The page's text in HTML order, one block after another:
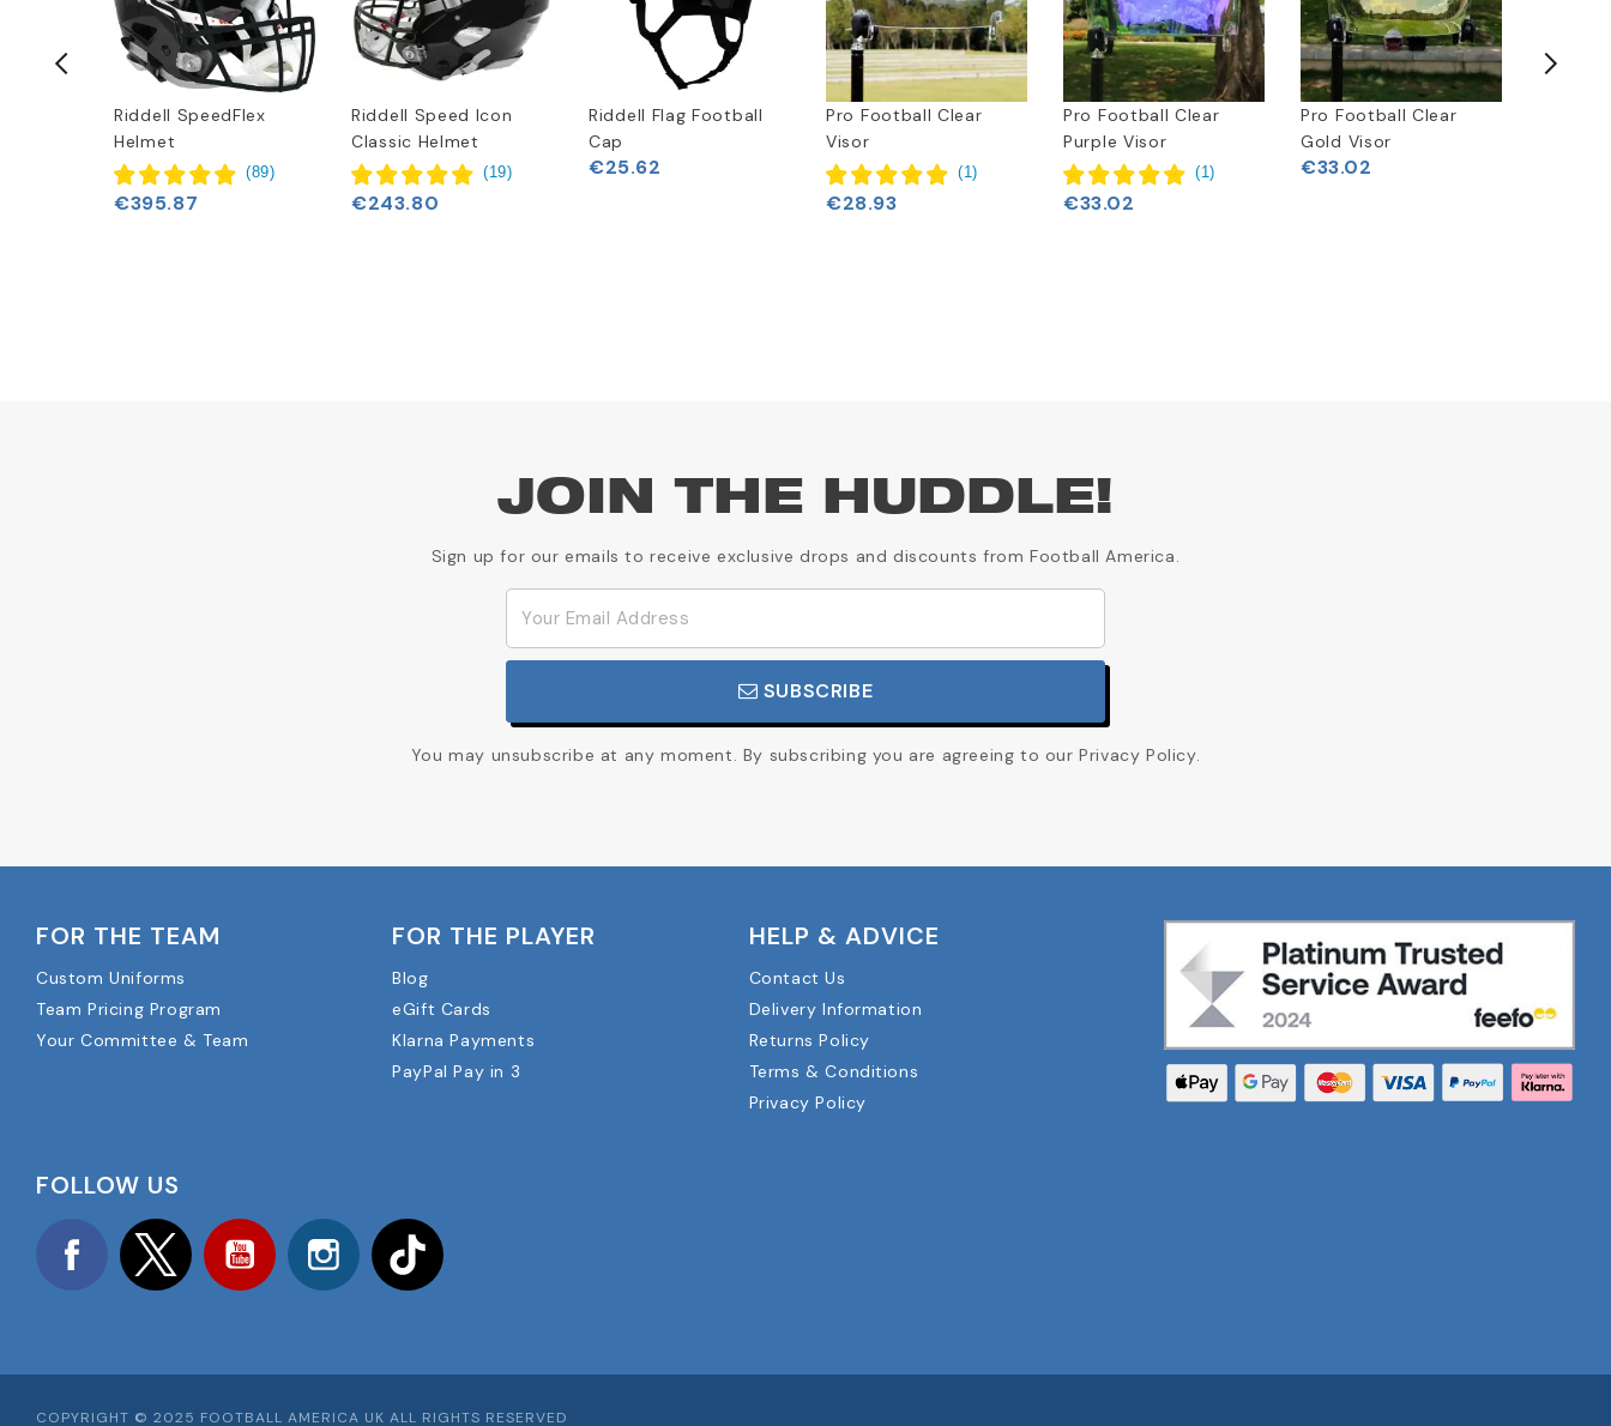
Riddell SpeedFlex
Helmet
(89)
€395.87
Riddell Speed Icon
Classic Helmet
(19)
€243.80
Riddell Flag Football
Cap
€25.62
Pro Football Clear
Visor
(1)
€28.93
Pro Football Clear
Purple Visor
(1)
€33.02
Pro Football Clear
Gold Visor
€33.02
JOIN THE HUDDLE!
Sign up for our emails to receive exclusive drops and discounts from Football America.
SUBSCRIBE
You may unsubscribe at any moment. By subscribing you are agreeing to our Privacy Policy.
FOR THE TEAM
Custom Uniforms
Team Pricing Program
Your Committee & Team
FOR THE PLAYER
Blog
eGift Cards
Klarna Payments
PayPal Pay in 3
HELP & ADVICE
Contact Us
Delivery Information
Returns Policy
Terms & Conditions
Privacy Policy
FOLLOW US
Facebook Twitter YouTube Instagram
COPYRIGHT © 2025 FOOTBALL AMERICA UK ALL RIGHTS RESERVED